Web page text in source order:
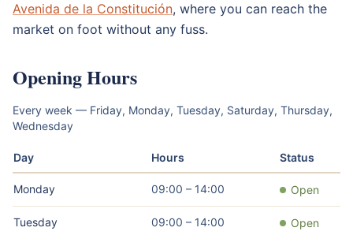
Avenida de la Constitución, where you can reach the
market on foot without any fuss.
Opening Hours
Every week — Friday, Monday, Tuesday, Saturday, Thursday,
Wednesday
Day Hours Status
Monday 09:00 – 14:00 Open
Tuesday 09:00 – 14:00 Open